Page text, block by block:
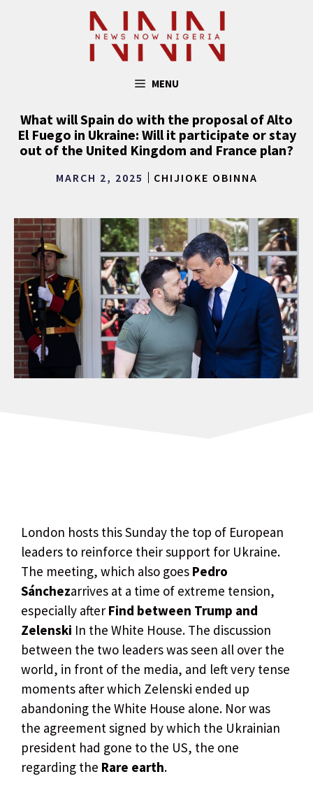
MENU
What will Spain do with the proposal of Alto
El Fuego in Ukraine: Will it participate or stay
out of the United Kingdom and France plan?
MARCH 2, 2025 CHIJIOKE OBINNA
London hosts this Sunday the top of European
leaders to reinforce their support for Ukraine.
The meeting, which also goes Pedro
Sánchezarrives at a time of extreme tension,
especially after Find between Trump and
Zelenski In the White House. The discussion
between the two leaders was seen all over the
world, in front of the media, and left very tense
moments after which Zelenski ended up
abandoning the White House alone. Nor was
the agreement signed by which the Ukrainian
president had gone to the US, the one
regarding the Rare earth.